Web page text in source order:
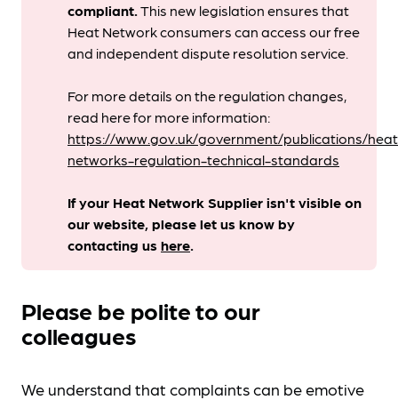
compliant. ​This new legislation ensures that
Heat Network consumers can access our free
and independent dispute resolution service.
For more details on the regulation changes,
read here for more information:
https://www.gov.uk/government/publications/
networks-regulation-technical-standards
If your Heat Network Supplier isn't visible on
our website, please let us know by
contacting ushere.
Please be polite to our
colleagues
We understand that complaints can be emotive